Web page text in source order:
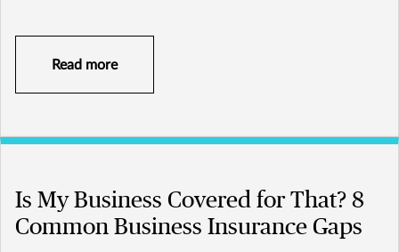
Read more
Is My Business Covered for That? 8
Common Business Insurance Gaps